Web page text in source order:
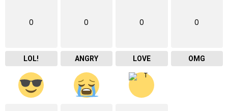
0
LOL!
0
ANGRY
0
LOVE
0
OMG